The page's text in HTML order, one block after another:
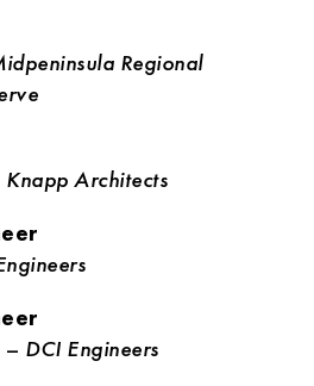
Regional
Knapp Architects
– DCI Engineers